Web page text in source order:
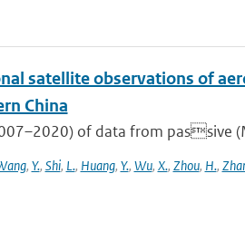
satellite observations of
China
of data from passive
, Y., Shi, L., Huang, Y., Wu, X., Zhou, H.,